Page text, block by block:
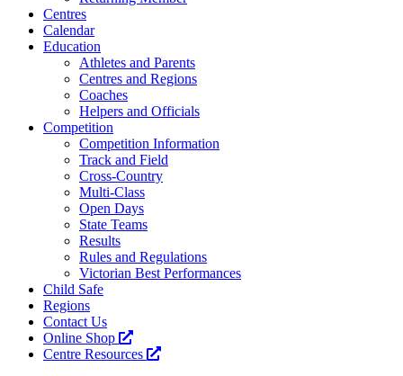
Centres
Calendar
Education
Athletes and Parents
Centres and Regions
Coaches
Helpers and Officials
Competition
Competition Information
Track and Field
Cross-Country
Multi-Class
Open Days
State Teams
Results
Rules and Regulations
Victorian Best Performances
Child Safe
Regions
Contact Us
Online Shop
Centre Resources